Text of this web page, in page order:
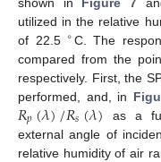
utilized in the relative
of 22.5 ∘C. The
compared from the
respectively. First, the
performed, and, in
𝑅𝑝(𝜆)/𝑅𝑠(𝜆) as a
external angle of
relative humidity of air